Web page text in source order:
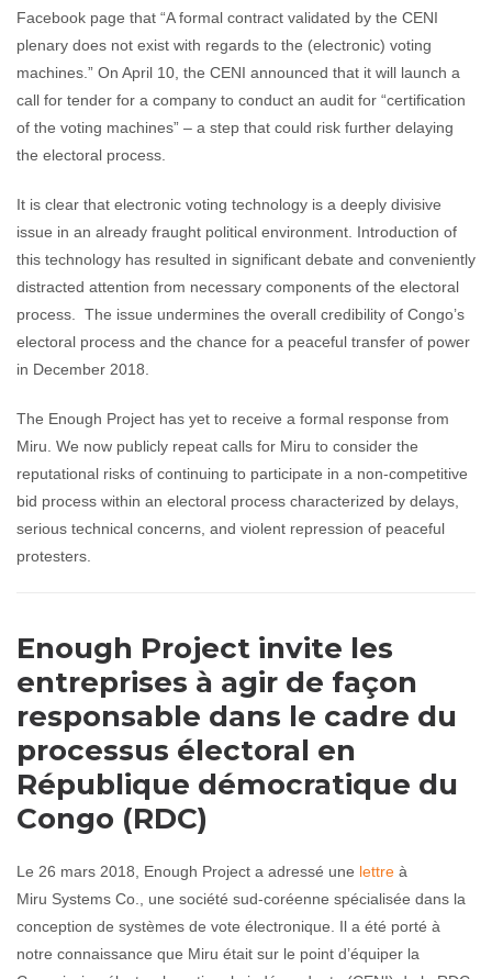
Facebook page that “A formal contract validated by the CENI
plenary does not exist with regards to the (electronic) voting
machines.” On April 10, the CENI announced that it will launch a
call for tender for a company to conduct an audit for “certification
of the voting machines” – a step that could risk further delaying
the electoral process.
It is clear that electronic voting technology is a deeply divisive
issue in an already fraught political environment. Introduction of
this technology has resulted in significant debate and conveniently
distracted attention from necessary components of the electoral
process. The issue undermines the overall credibility of Congo’s
electoral process and the chance for a peaceful transfer of power
in December 2018.
The Enough Project has yet to receive a formal response from
Miru. We now publicly repeat calls for Miru to consider the
reputational risks of continuing to participate in a non-competitive
bid process within an electoral process characterized by delays,
serious technical concerns, and violent repression of peaceful
protesters.
Enough Project invite les
entreprises à agir de façon
responsable dans le cadre du
processus électoral en
République démocratique du
Congo (RDC)
Le 26 mars 2018, Enough Project a adressé une lettre à
Miru Systems Co., une société sud-coréenne spécialisée dans la
conception de systèmes de vote électronique. Il a été porté à
notre connaissance que Miru était sur le point d’équiper la